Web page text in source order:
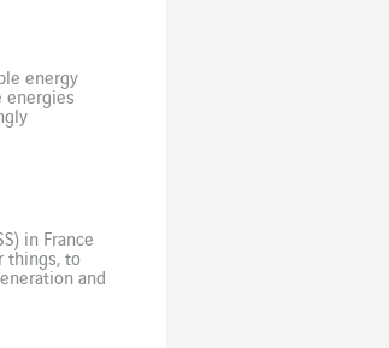
energy
energies
in France
things, to
and